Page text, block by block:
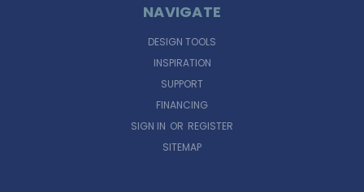
NAVIGATE
DESIGN TOOLS
INSPIRATION
SUPPORT
FINANCING
SIGN IN OR REGISTER
SITEMAP